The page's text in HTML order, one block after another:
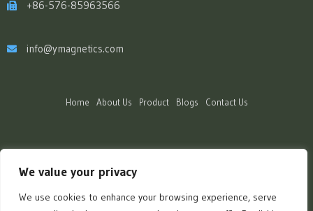
We value your privacy
We use cookies to enhance your browsing experience, serve
+86-576-85963566
info@ymagnetics.com
Home About Us Product Blogs Contact Us